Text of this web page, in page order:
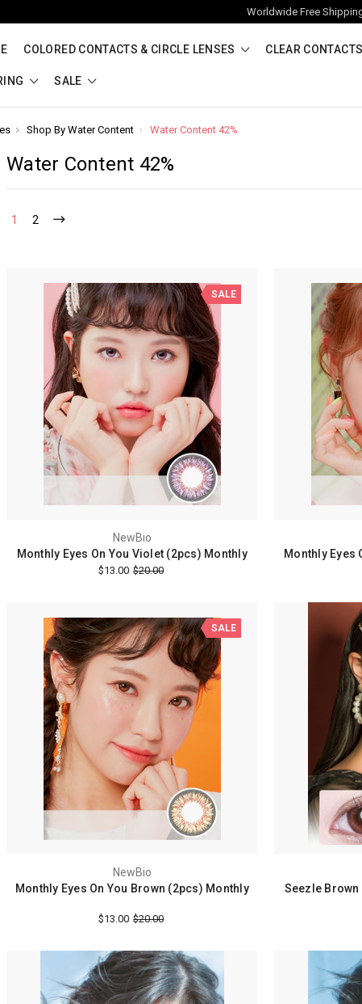
Worldwide Free
COLORED CONTACTS & CIRCLE LENSES CLEAR CONTACTS
SALE
Shop By Water Content Water Content 42%
Water Content 42%
1 2
SALE
NewBio
Monthly Eyes On You Violet (2pcs) Monthly
$13.00 $20.00
Monthly Eyes
SALE
NewBio
Monthly Eyes On You Brown (2pcs) Monthly
$13.00 $20.00
Seezle Brown